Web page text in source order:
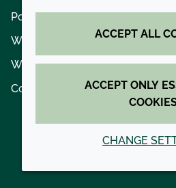
Policies and procedures
Whistleblowing policy - speak
Where we operate
Contact us
ACCEPT ALL
ACCEPT ONLY
CHANGE